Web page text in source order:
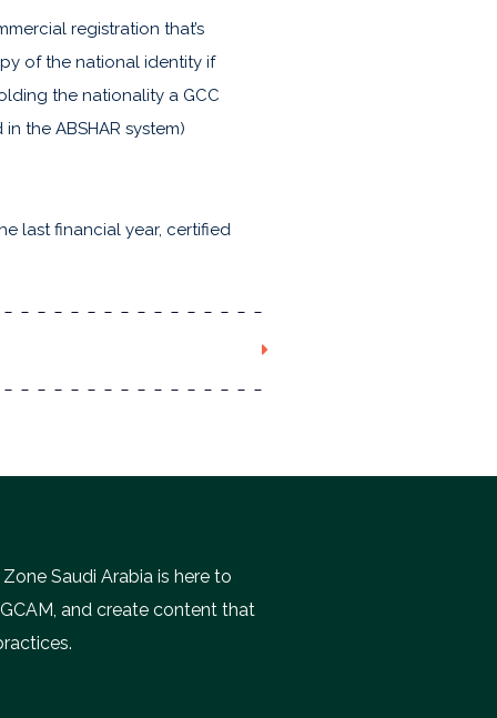
registration that’s
of the national identity if
the nationality a GCC
the ABSHAR system)
last financial year, certified
Saudi Arabia is here to
and create content that